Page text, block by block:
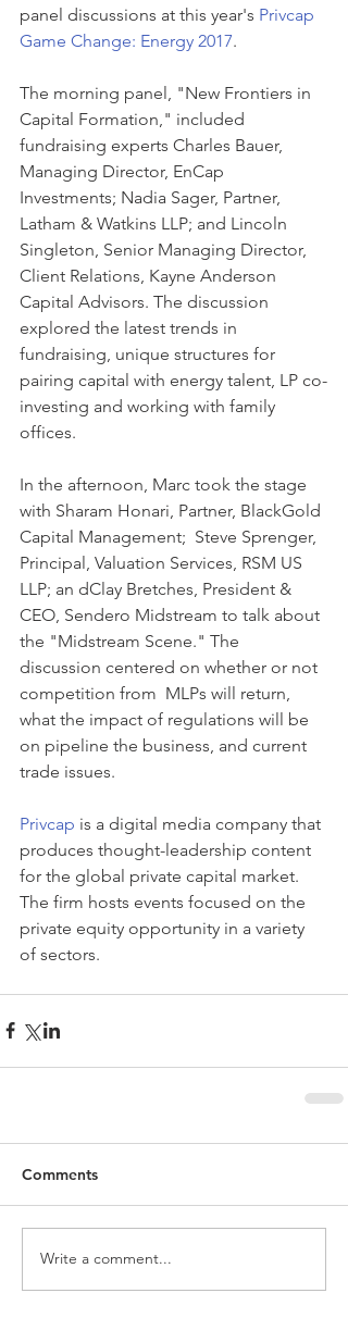
panel discussions at this year's Privcap
Game Change: Energy 2017.
The morning panel, "New Frontiers in
Capital Formation," included
fundraising experts Charles Bauer,
Managing Director, EnCap
Investments; Nadia Sager, Partner,
Latham & Watkins LLP; and Lincoln
Singleton, Senior Managing Director,
Client Relations, Kayne Anderson
Capital Advisors. The discussion
explored the latest trends in
fundraising, unique structures for
pairing capital with energy talent, LP co-
investing and working with family
offices.
In the afternoon, Marc took the stage
with Sharam Honari, Partner, BlackGold
Capital Management;  Steve Sprenger,
Principal, Valuation Services, RSM US
LLP; an dClay Bretches, President &
CEO, Sendero Midstream to talk about
the "Midstream Scene." The
discussion centered on whether or not
competition from  MLPs will return,
what the impact of regulations will be
on pipeline the business, and current
trade issues.
Privcap is a digital media company that
produces thought-leadership content
for the global private capital market.
The firm hosts events focused on the
private equity opportunity in a variety
of sectors.
Comments
Write a comment...